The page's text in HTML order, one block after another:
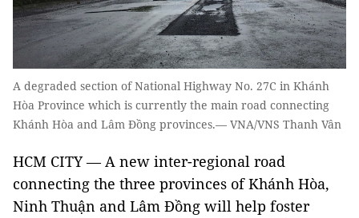
A degraded section of National Highway No. 27C in Khánh
Hòa Province which is currently the main road connecting
Khánh Hòa and Lâm Đồng provinces.— VNA/VNS Thanh Vân
HCM CITY — A new inter-regional road
connecting the three provinces of Khánh Hòa,
Ninh Thuận and Lâm Đồng will help foster